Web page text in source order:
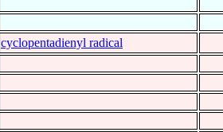
cyclopentadienyl radical